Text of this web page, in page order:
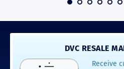
DVC RESALE
Receive